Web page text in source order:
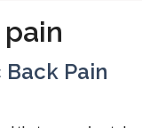
Pain